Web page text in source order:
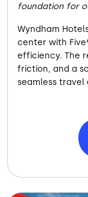
foundation for
Wyndham
center with
efficiency. The
friction, and a
seamless travel